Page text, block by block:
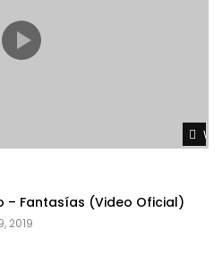
– Fantasías (Video Oficial)
2019